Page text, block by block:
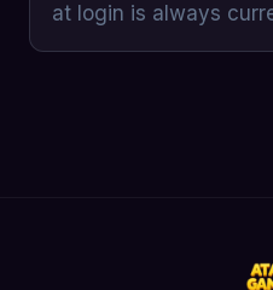
at login is always